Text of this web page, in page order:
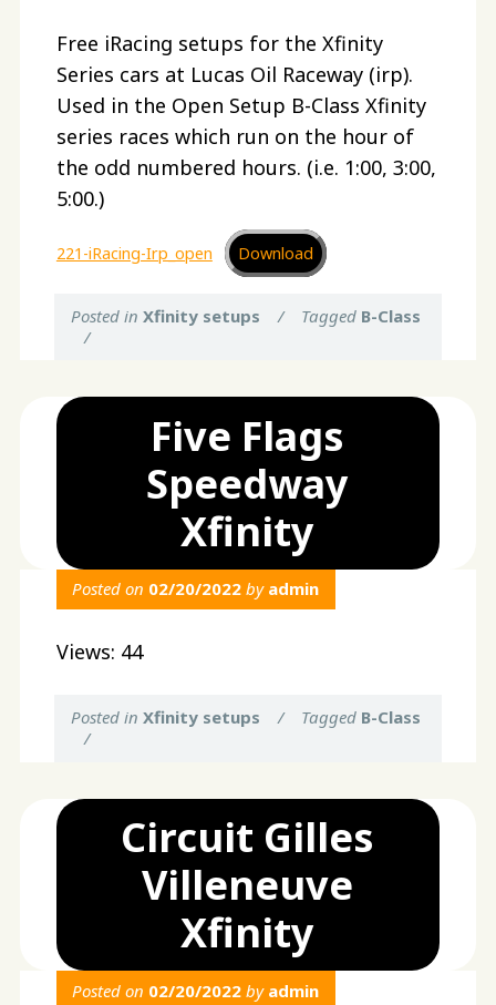
Free iRacing setups for the Xfinity
Series cars at Lucas Oil Raceway (irp).
Used in the Open Setup B-Class Xfinity
series races which run on the hour of
the odd numbered hours. (i.e. 1:00, 3:00,
5:00.)
221-iRacing-Irp_open Download
Posted inXfinity setups / Tagged B-Class
/
Five Flags
Speedway
Xfinity
Posted on 02/20/2022 by admin
Views: 44
Posted inXfinity setups / Tagged B-Class
/
Circuit Gilles
Villeneuve
Xfinity
Posted on 02/20/2022 by admin